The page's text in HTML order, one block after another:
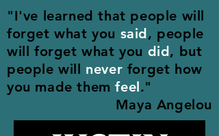
"I've learned that people will
forget what you said, people
will forget what you did, but
people will never forget how
you made themfeel."
Maya Angelou